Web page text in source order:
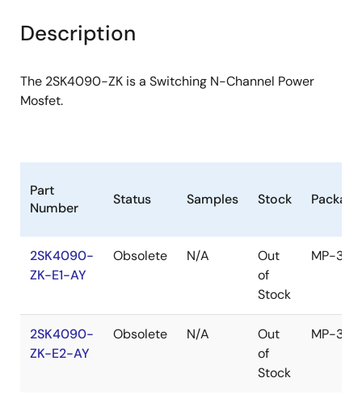
tree
menu
tree
menu
Description
The 2SK4090-ZK is a Switching N-Channel Power
Mosfet.
Part
Number
Status Samples Stock Package
2SK4090-
ZK-E1-AY
Obsolete N/A
Out
of
Stock
MP-3ZK
2SK4090-
ZK-E2-AY
Obsolete N/A
Out
of
Stock
MP-3ZK